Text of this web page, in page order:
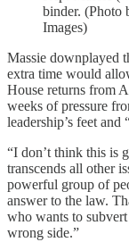
binder. (Photo
Images)
Massie downplayed
extra time would
House returns from
weeks of pressure
leadership’s feet
“I don’t think this is
transcends all other
powerful group of
answer to the law.
who wants to
wrong side.”